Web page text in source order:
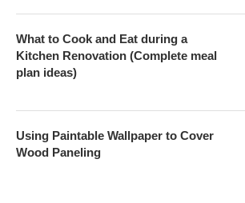
What to Cook and Eat during a
Kitchen Renovation (Complete meal
plan ideas)
Using Paintable Wallpaper to Cover
Wood Paneling